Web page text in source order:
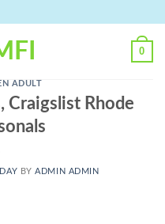
0
ADULT
Craigslist Rhode
BYADMIN ADMIN